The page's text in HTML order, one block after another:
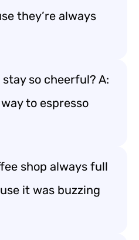
they’re always
so cheerful? A:
to espresso
shop always full
it was buzzing